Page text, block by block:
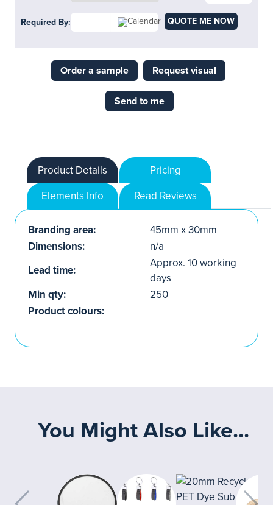
Required By: QUOTE ME NOW
Order a sample Request visual
Send to me
Product Details
Pricing
Elements Info
Read Reviews
Branding area:
45mm x 30mm
Dimensions:
n/a
Lead time:
Approx. 10 working
days
Min qty:
250
Product colours:
You Might Also Like...